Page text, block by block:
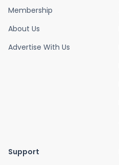
Membership
About Us
Advertise With Us
Support